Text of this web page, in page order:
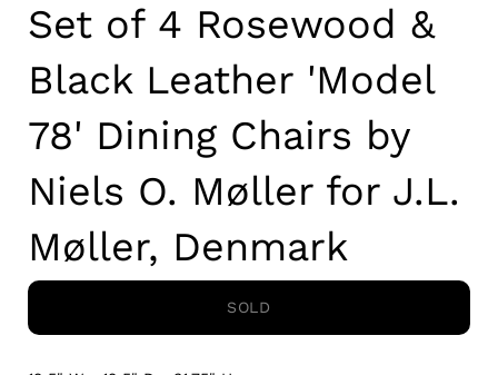
Set of 4 Rosewood &
Black Leather 'Model
78' Dining Chairs by
Niels O. Møller for J.L.
Møller, Denmark
SOLD